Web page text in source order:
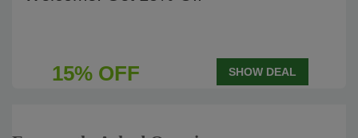
15% OFF SHOW DEAL